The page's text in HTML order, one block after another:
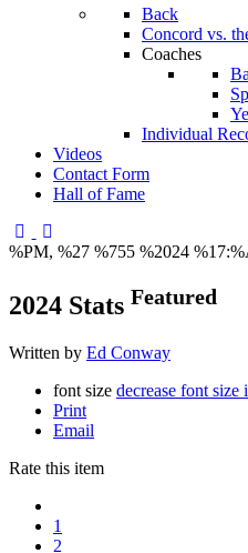
Back
Concord vs.
Coaches
Individual
Videos
Contact Form
Hall of Fame
%PM, %27 %755 %2024
2024 Stats Featured
Written by Ed Conway
font size decrease font size
Print
Email
Rate this item
1
2